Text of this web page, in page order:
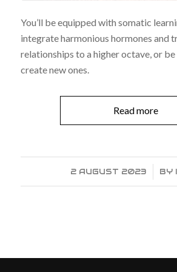
You’ll be equipped with somatic
integrate harmonious hormones and
relationships to a higher octave, or
create new ones.
Read more
2 AUGUST 2023
/ BY